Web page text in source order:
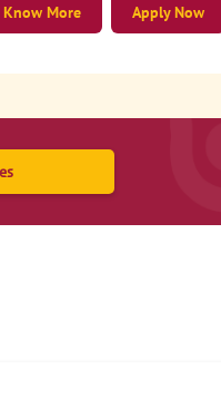
Apply Now
Know More